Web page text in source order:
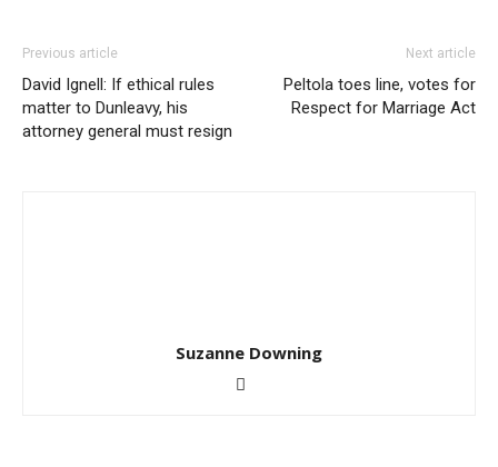
Previous article
David Ignell: If ethical rules
matter to Dunleavy, his
attorney general must resign
Next article
Peltola toes line, votes for
Respect for Marriage Act
Suzanne Downing